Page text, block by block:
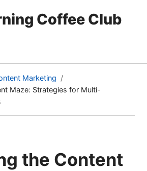
Coffee Club
Marketing
Maze: Strategies for Multi-
the Content